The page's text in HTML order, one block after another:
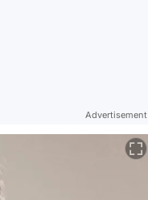
Advertisement